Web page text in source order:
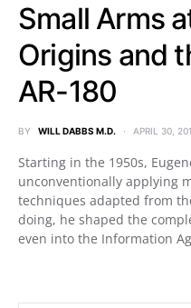
Small Arms
Origins and
AR-180
BY WILL DABBS M.D. APRIL 30,
Starting in the 1950s,
unconventionally applying
techniques adapted from
doing, he shaped the
even into the Information